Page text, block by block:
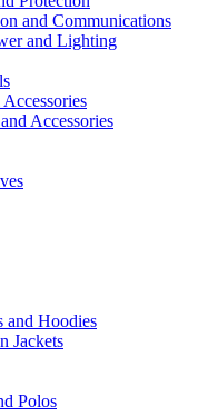
and Communications
and Lighting
Accessories
and Hoodies
Jackets
Polos